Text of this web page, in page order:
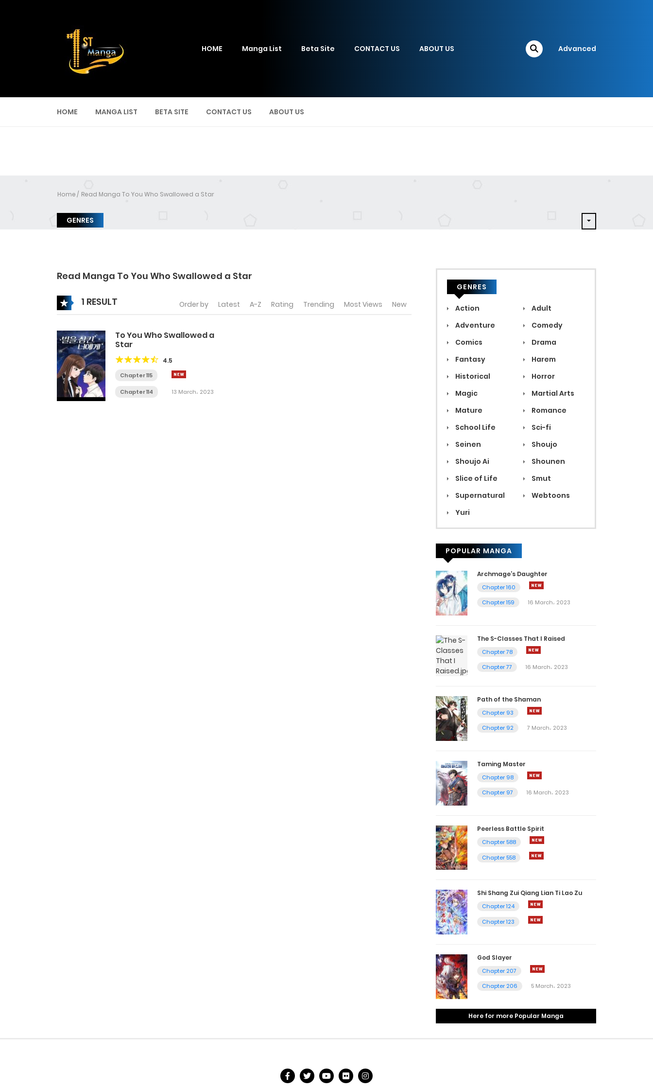
HOME Manga List Beta Site CONTACT US ABOUT US Advanced
HOME MANGA LIST BETA SITE CONTACT US ABOUT US
Home Read Manga To You Who Swallowed a Star
GENRES
Read Manga To You Who Swallowed a Star
1 RESULT Order by Latest A-Z Rating Trending Most Views New
To You Who Swallowed a
Star
4.5
Chapter 115
Chapter 114 13 March، 2023
GENRES
Action
Adult
Adventure
Comedy
Comics
Drama
Fantasy
Harem
Historical
Horror
Magic
Martial Arts
Mature
Romance
School Life
Sci-fi
Seinen
Shoujo
Shoujo Ai
Shounen
Slice of Life
Smut
Supernatural
Webtoons
Yuri
POPULAR MANGA
Archmage’s Daughter
Chapter 160
Chapter 159
16 March، 2023
The S-Classes That I Raised
Chapter 78
Chapter 77
16 March، 2023
Path of the Shaman
Chapter 93
Chapter 92
7 March، 2023
Taming Master
Chapter 98
Chapter 97
16 March، 2023
Peerless Battle Spirit
Chapter 588
Chapter 558
Shi Shang Zui Qiang Lian Ti Lao Zu
Chapter 124
Chapter 123
God Slayer
Chapter 207
Chapter 206
5 March، 2023
Here for more Popular Manga